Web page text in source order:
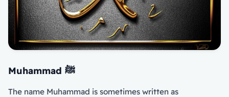
Muhammad ﷺ
The name Muhammad is sometimes written as